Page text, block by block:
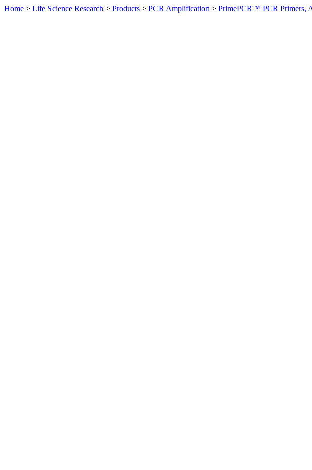
Home > Life Science Research > Products > PCR Amplification > PrimePCR™ PCR Primers,